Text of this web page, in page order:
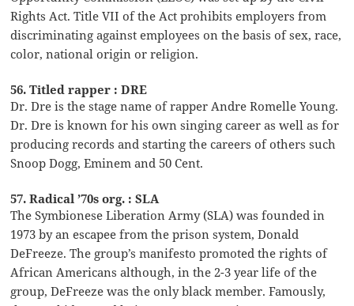
Rights Act. Title VII of the Act prohibits employers from
discriminating against employees on the basis of sex, race,
color, national origin or religion.
56. Titled rapper : DRE
Dr. Dre is the stage name of rapper Andre Romelle Young.
Dr. Dre is known for his own singing career as well as for
producing records and starting the careers of others such
Snoop Dogg, Eminem and 50 Cent.
57. Radical ’70s org. : SLA
The Symbionese Liberation Army (SLA) was founded in
1973 by an escapee from the prison system, Donald
DeFreeze. The group’s manifesto promoted the rights of
African Americans although, in the 2-3 year life of the
group, DeFreeze was the only black member. Famously,